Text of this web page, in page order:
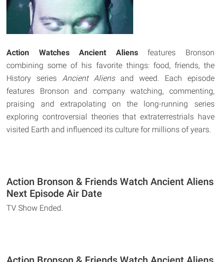
Action Watches Ancient Aliensfeatures Bronson
combining some of his favorite things: food, friends, the
History series Ancient Aliensand weed. Each episode
features Bronson and company watching, commenting,
praising and extrapolating on the long-running series
exploring controversial theories that extraterrestrials have
visited Earth and influenced its culture for millions of years.
Action Bronson & Friends Watch Ancient Aliens
Next Episode Air Date
TV Show Ended.